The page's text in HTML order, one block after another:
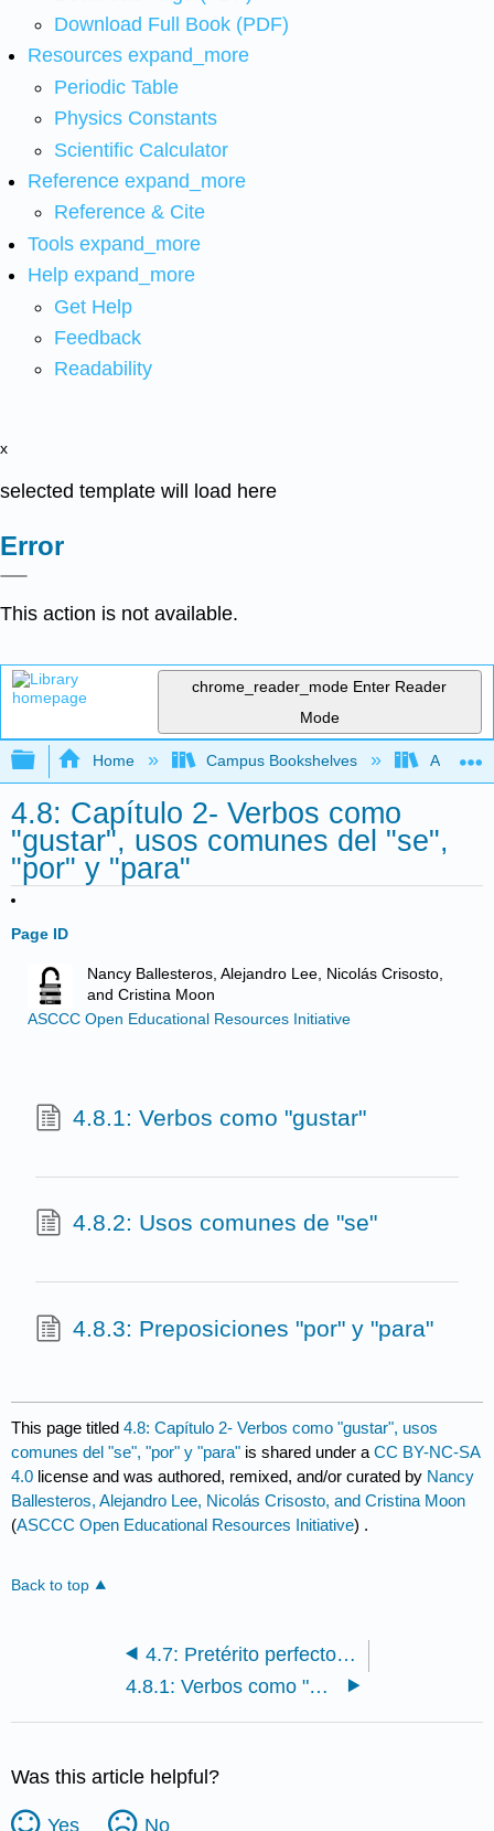
Download Full Book (PDF)
Resources expand_more
Periodic Table
Physics Constants
Scientific Calculator
Reference expand_more
Reference & Cite
Tools expand_more
Help expand_more
Get Help
Feedback
Readability
x
selected template will load here
Error
This action is not available.
chrome_reader_mode Enter Reader
Mode
Expand/collapse global hierarchy
Home Campus Bookshelves Allan
4.8: Capítulo 2- Verbos como
"gustar", usos comunes del "se",
"por" y "para"
Page ID
Nancy Ballesteros, Alejandro Lee, Nicolás Crisosto,
and Cristina Moon
ASCCC Open Educational Resources Initiative
4.8.1: Verbos como "gustar"
4.8.2: Usos comunes de "se"
4.8.3: Preposiciones "por" y "para"
This page titled4.8: Capítulo 2- Verbos como "gustar", usos
comunes del "se", "por" y "para" is shared under aCC BY-NC-SA
4.0 license and was authored, remixed, and/or curated by Nancy
Ballesteros, Alejandro Lee, Nicolás Crisosto, and Cristina Moon
(ASCCC Open Educational Resources Initiative) .
Back to top
4.7: Pretérito perfecto del indicativo y pretérito perfecto del subjuntivo
4.8.1: Verbos como "gustar"
Was this article helpful?
Yes No